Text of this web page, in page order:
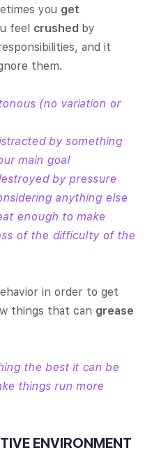
you get
feel crushed by
and it
them.
(no variation or
by something
main goal
by pressure
anything else
enough to make
of the difficulty of the
in order to get
things that can grease
the best it can be
things run more
ENVIRONMENT